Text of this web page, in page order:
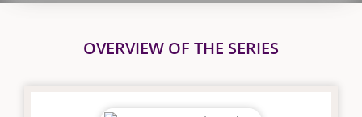
OVERVIEW OF THE SERIES